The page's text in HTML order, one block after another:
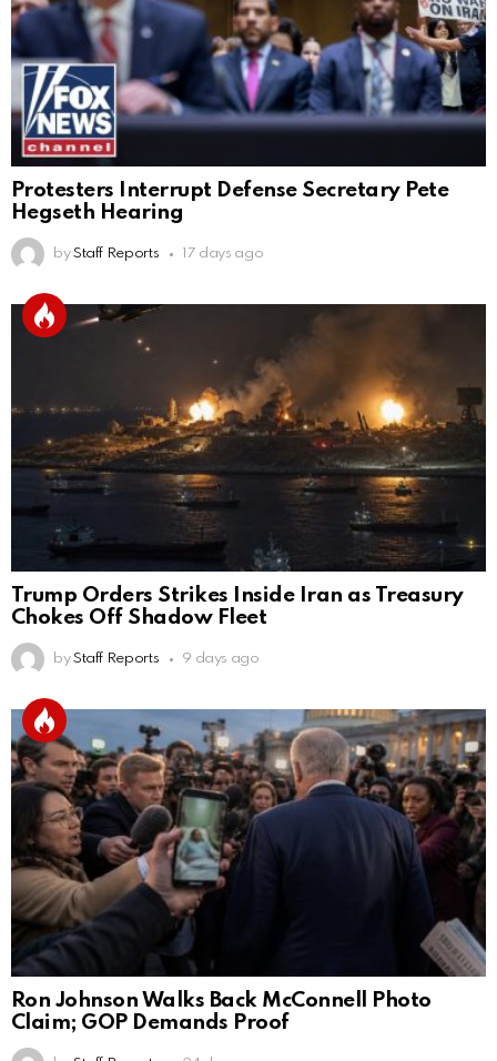
Protesters Interrupt Defense Secretary Pete
Hegseth Hearing
by Staff Reports 17 days ago
Trump Orders Strikes Inside Iran as Treasury
Chokes Off Shadow Fleet
by Staff Reports 9 days ago
Ron Johnson Walks Back McConnell Photo
Claim; GOP Demands Proof